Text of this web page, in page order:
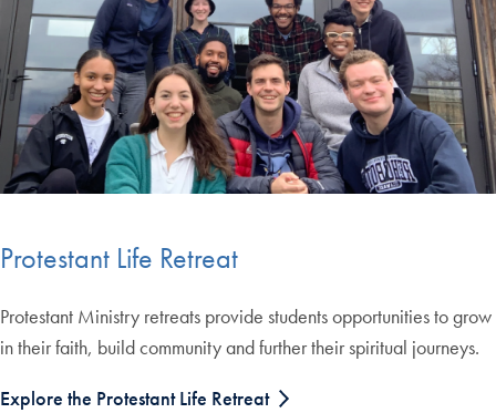
Protestant Life Retreat
Protestant Ministry retreats provide students opportunities to grow
in their faith, build community and further their spiritual journeys.
Explore the Protestant Life Retreat